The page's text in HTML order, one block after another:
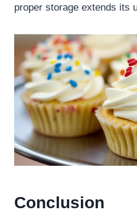
proper storage extends its
Conclusion